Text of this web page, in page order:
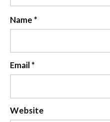
Name *
Email*
Website